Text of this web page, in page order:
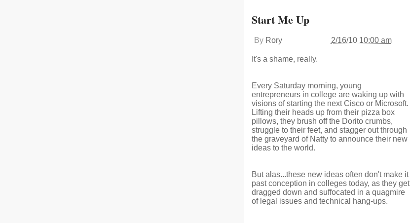
Start Me Up
By Rory 2/16/10 10:00 am
It's a shame, really.
Every Saturday morning, young
entrepreneurs in college are waking up with
visions of starting the next Cisco or Microsoft.
Lifting their heads up from their pizza box
pillows, they brush off the Dorito crumbs,
struggle to their feet, and stagger out through
the graveyard of Natty to announce their new
ideas to the world.
But alas...these new ideas often don't make it
past conception in colleges today, as they get
dragged down and suffocated in a quagmire
of legal issues and technical hang-ups.